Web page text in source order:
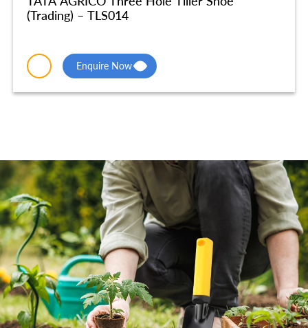
(Trading) – TLS014
Enquire Now